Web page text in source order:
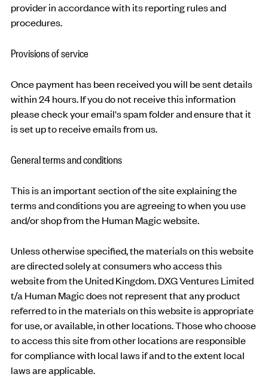
provider in accordance with its reporting rules and
procedures.
Provisions of service
Once payment has been received you will be sent details
within 24 hours. If you do not receive this information
please check your email's spam folder and ensure that it
is set up to receive emails from us.
General terms and conditions
This is an important section of the site explaining the
terms and conditions you are agreeing to when you use
and/or shop from the Human Magic website.
Unless otherwise specified, the materials on this website
are directed solely at consumers who access this
website from the United Kingdom. DXG Ventures Limited
t/a Human Magic does not represent that any product
referred to in the materials on this website is appropriate
for use, or available, in other locations. Those who choose
to access this site from other locations are responsible
for compliance with local laws if and to the extent local
laws are applicable.